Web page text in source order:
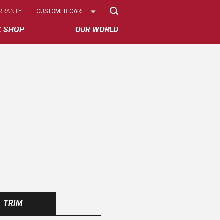
SHOP OUR WORLD
Select
CUSTOMER CARE
TRIM